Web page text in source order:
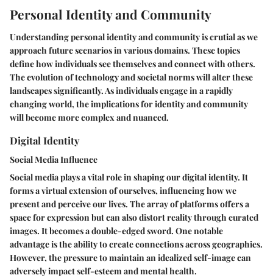
Personal Identity and Community
Understanding personal identity and community is crutial as we
approach future scenarios in various domains. These topics
define how individuals see themselves and connect with others.
The evolution of technology and societal norms will alter these
landscapes significantly. As individuals engage in a rapidly
changing world, the implications for identity and community
will become more complex and nuanced.
Digital Identity
Social Media Influence
Social media plays a vital role in shaping our digital identity. It
forms a virtual extension of ourselves, influencing how we
present and perceive our lives. The array of platforms offers a
space for expression but can also distort reality through curated
images. It becomes a double-edged sword. One notable
advantage is the ability to create connections across geographies.
However, the pressure to maintain an idealized self-image can
adversely impact self-esteem and mental health.